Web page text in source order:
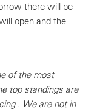
there will be
open and the
of the most
top standings are
. We are not in